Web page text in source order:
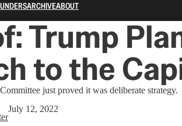
ARCHIVEABOUT
Trump
to the
just proved it was deliberate strategy.
July 12, 2022